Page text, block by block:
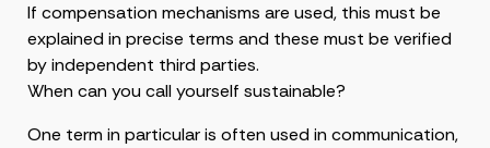
If compensation mechanisms are used, this must be
explained in precise terms and these must be verified
by independent third parties.
When can you call yourself sustainable?
One term in particular is often used in communication,